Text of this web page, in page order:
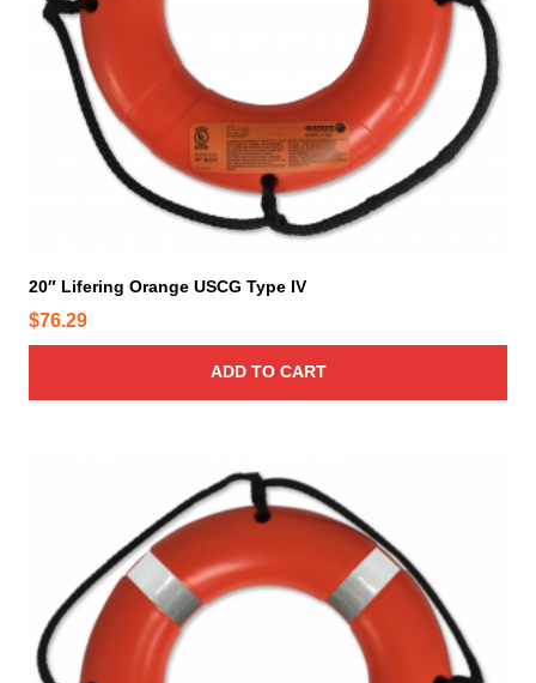
20″ Lifering Orange USCG Type IV
$76.29
ADD TO CART